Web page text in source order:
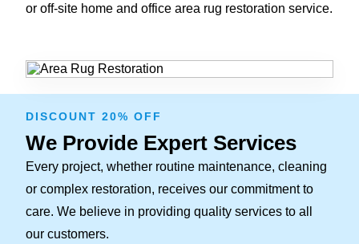
or off-site home and office area rug restoration service.
DISCOUNT 20% OFF
We Provide Expert Services
Every project, whether routine maintenance, cleaning
or complex restoration, receives our commitment to
care. We believe in providing quality services to all
our customers.